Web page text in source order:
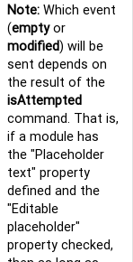
Note: Which event
(emptyor
modified) will be
sent depends on
the result of the
isAttempted
command. That is,
if a module has
the "Placeholder
text" property
defined and the
"Editable
placeholder"
property checked,